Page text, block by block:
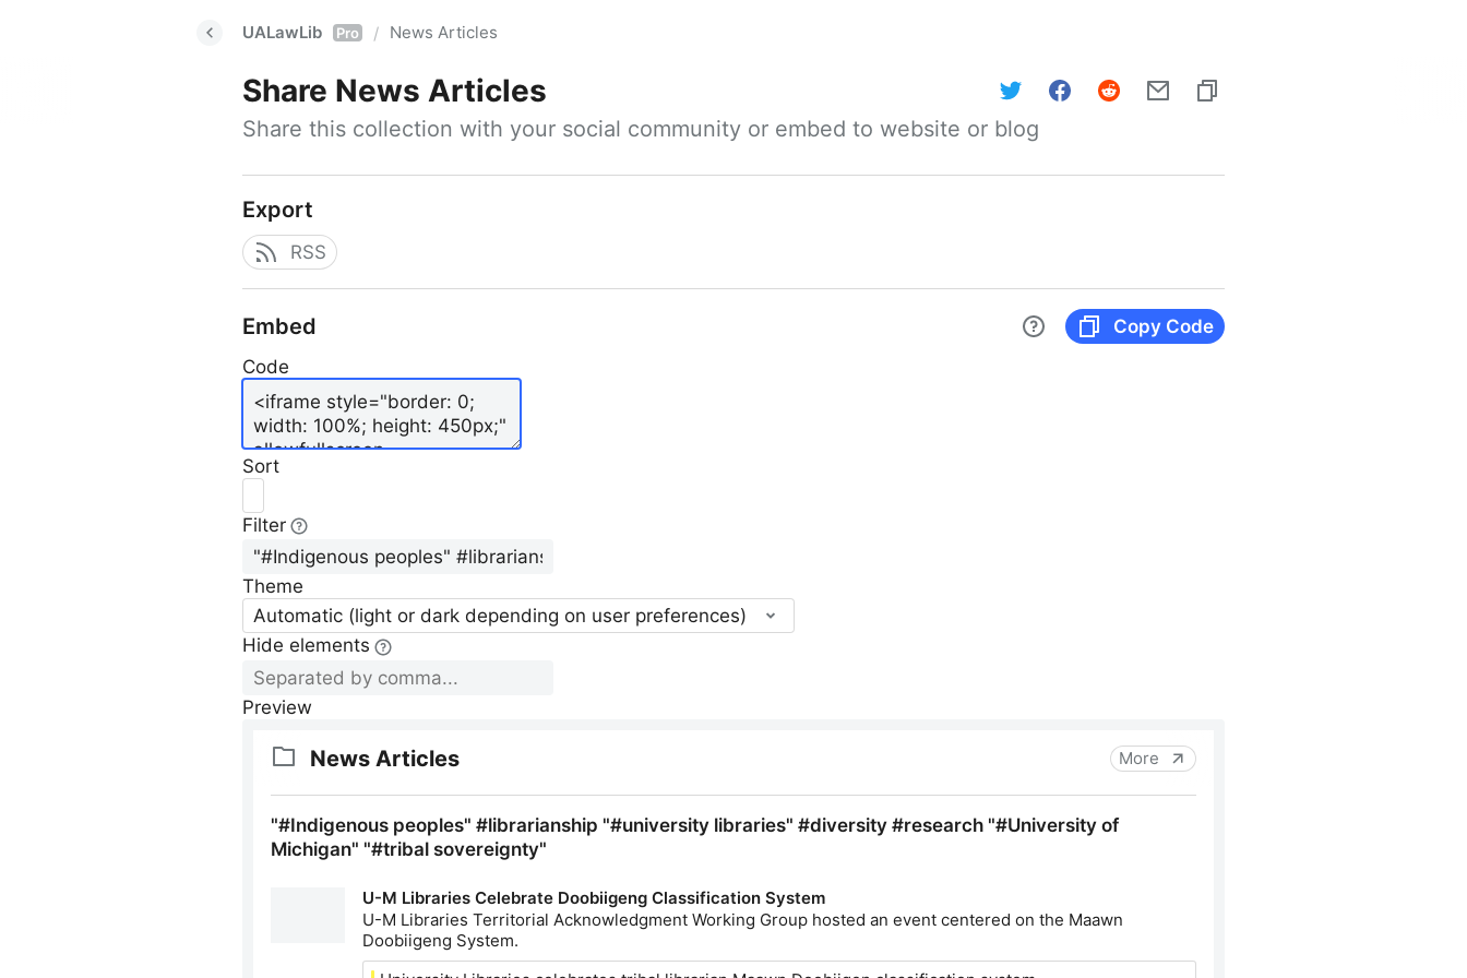
UALawLib Pro / News Articles
Share News Articles
Share this collection with your social community or embed to website or blog
Export
RSS
Embed
Copy Code
Code
Sort
Filter
Theme
Automatic (light or dark depending on user preferences)
Hide elements
Preview